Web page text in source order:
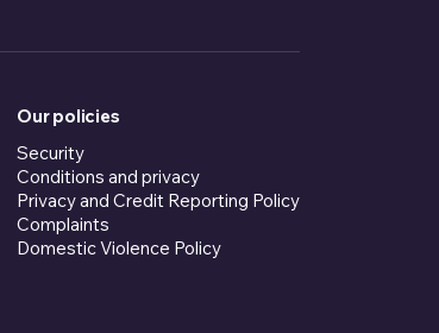
Our policies
Security
Conditions and privacy
Privacy and Credit Reporting Policy
Complaints
Domestic Violence Policy